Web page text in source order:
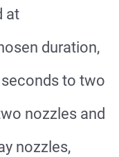
at
duration,
to two
nozzles and
nozzles,